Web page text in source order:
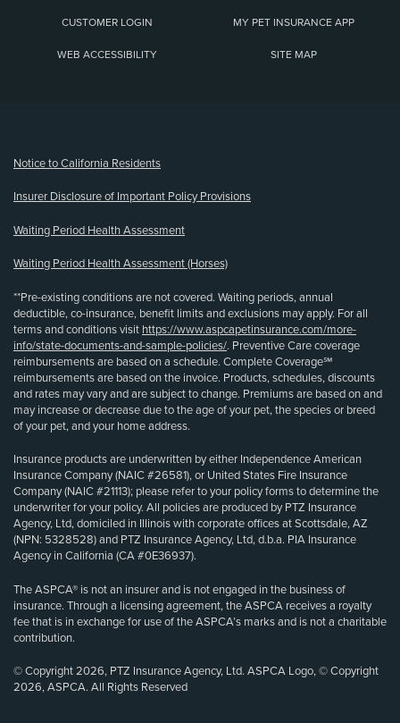
CUSTOMER LOGIN MY PET INSURANCE APP
WEB ACCESSIBILITY SITE MAP
Notice to California Residents
Insurer Disclosure of Important Policy Provisions
Waiting Period Health Assessment
Waiting Period Health Assessment (Horses)
**Pre-existing conditions are not covered. Waiting periods, annual
deductible, co-insurance, benefit limits and exclusions may apply. For all
terms and conditions visit https://www.aspcapetinsurance.com/more-
info/state-documents-and-sample-policies/. Preventive Care coverage
reimbursements are based on a schedule. Complete Coverage℠
reimbursements are based on the invoice. Products, schedules, discounts
and rates may vary and are subject to change. Premiums are based on and
may increase or decrease due to the age of your pet, the species or breed
of your pet, and your home address.
Insurance products are underwritten by either Independence American
Insurance Company (NAIC #26581), or United States Fire Insurance
Company (NAIC #21113); please refer to your policy forms to determine the
underwriter for your policy. All policies are produced by PTZ Insurance
Agency, Ltd, domiciled in Illinois with corporate offices at Scottsdale, AZ
(NPN: 5328528) and PTZ Insurance Agency, Ltd, d.b.a. PIA Insurance
Agency in California (CA #0E36937).
The ASPCA® is not an insurer and is not engaged in the business of
insurance. Through a licensing agreement, the ASPCA receives a royalty
fee that is in exchange for use of the ASPCA’s marks and is not a charitable
contribution.
© Copyright 2026, PTZ Insurance Agency, Ltd. ASPCA Logo, © Copyright
2026, ASPCA. All Rights Reserved